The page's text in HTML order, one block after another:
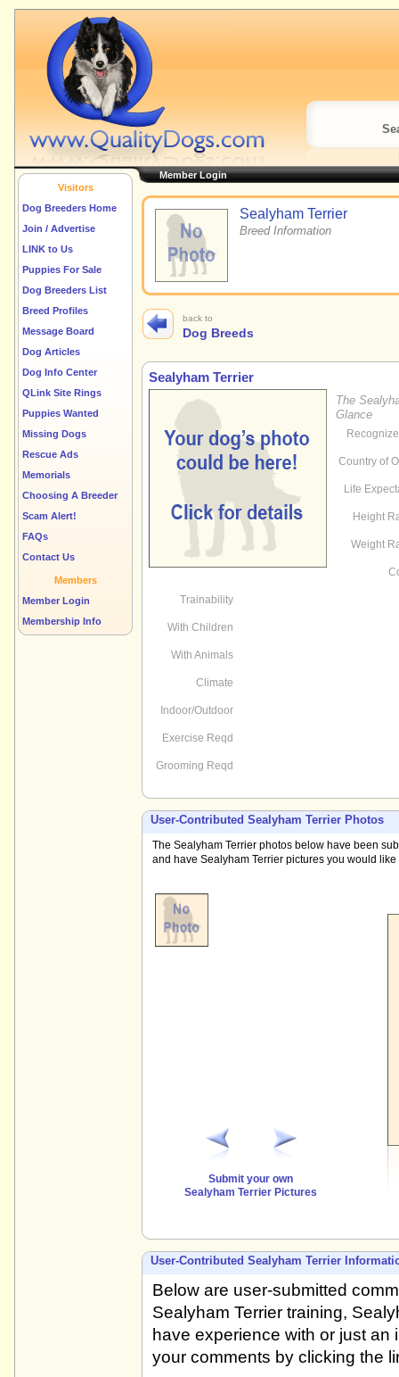
Visitors
Dog Breeders Home
Join / Advertise
LINK to Us
Puppies For Sale
Dog Breeders List
Breed Profiles
Message Board
Dog Articles
Dog Info Center
QLink Site Rings
Puppies Wanted
Missing Dogs
Rescue Ads
Memorials
Choosing A Breeder
Scam Alert!
FAQs
Contact Us
Members
Member Login
Membership Info
Member Login
Sealyham Terrier
Breed Information
back to
Dog Breeds
Sealyham Terrier
The
Glance
Country of
Life
Height
Weight
Trainability
With Children
With Animals
Climate
Indoor/Outdoor
Exercise Reqd
Grooming Reqd
User-Contributed Sealyham Terrier Photos
The Sealyham Terrier photos below have been
and have Sealyham Terrier pictures you would
Submit your own
Sealyham Terrier Pictures
User-Contributed Sealyham Terrier
Below are user-submitted
Sealyham Terrier training,
have experience with or just
your comments by clicking the